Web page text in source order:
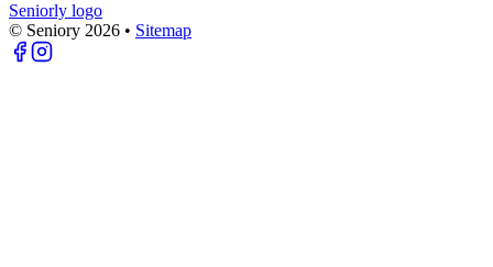
Seniorly logo
© Seniory 2026 • Sitemap